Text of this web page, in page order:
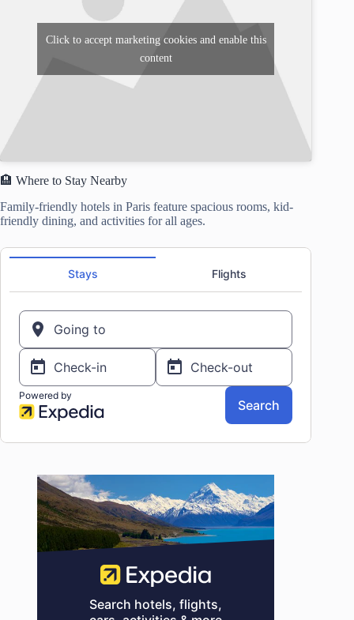
Click to accept marketing cookies and enable this
content
🏨 Where to Stay Nearby
Family-friendly hotels in Paris feature spacious rooms, kid-
friendly dining, and activities for all ages.